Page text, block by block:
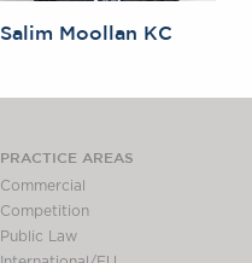
Salim Moollan KC
PRACTICE AREAS
Commercial
Competition
Public Law